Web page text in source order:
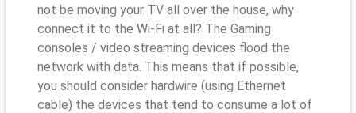
not be moving your TV all over the house, why
connect it to the Wi-Fi at all? The Gaming
consoles / video streaming devices flood the
network with data. This means that if possible,
you should consider hardwire (using Ethernet
cable) the devices that tend to consume a lot of